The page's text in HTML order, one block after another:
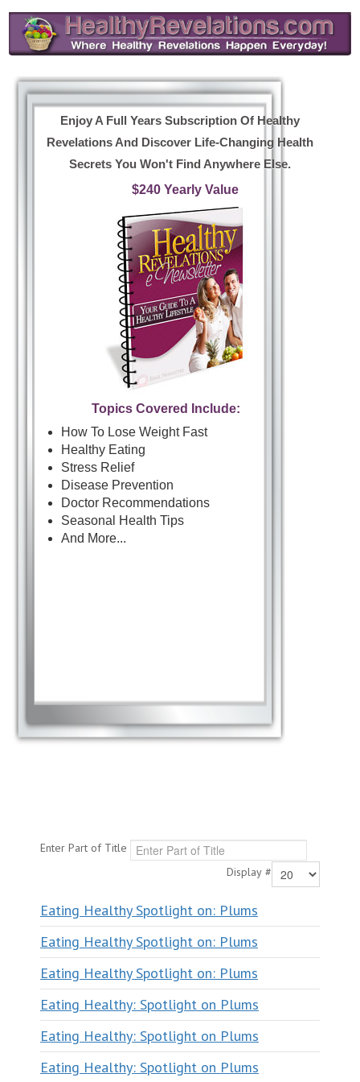
Enjoy A Full Years Subscription Of Healthy
Revelations And Discover Life-Changing Health
Secrets You Won't Find Anywhere Else.
$240 Yearly Value
Topics Covered Include:
How To Lose Weight Fast
Healthy Eating
Stress Relief
Disease Prevention
Doctor Recommendations
Seasonal Health Tips
And More...
Enter Part of Title
Display #
Eating Healthy Spotlight on: Plums
Eating Healthy Spotlight on: Plums
Eating Healthy Spotlight on: Plums
Eating Healthy: Spotlight on Plums
Eating Healthy: Spotlight on Plums
Eating Healthy: Spotlight on Plums